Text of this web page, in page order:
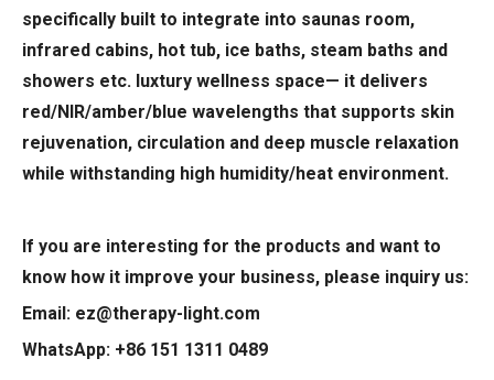
specifically built to integrate into saunas room,
infrared cabins, hot tub, ice baths, steam baths and
showers etc. luxtury wellness space— it delivers
red/NIR/amber/blue wavelengths that supports skin
rejuvenation, circulation and deep muscle relaxation
while withstanding high humidity/heat environment.
If you are interesting for the products and want to
know how it improve your business, please inquiry us:
Email: ez@therapy-light.com
WhatsApp: +86 151 1311 0489